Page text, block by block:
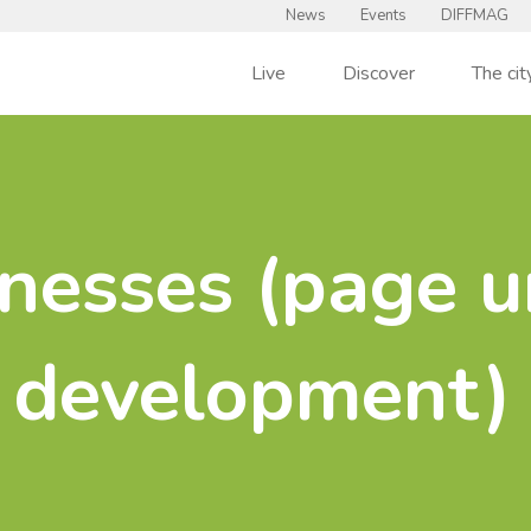
News Events DIFFMAG
Live Discover The
(page
development)